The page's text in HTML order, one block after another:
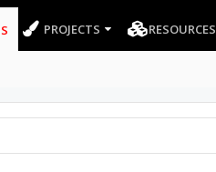
PROJECTS RESOURCES